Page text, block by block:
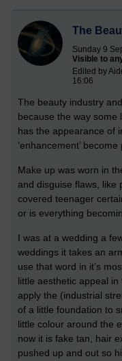
The
Sunday 9
Visible to
Edited by
16:06
The beauty industry
because the way some
has the appearance of
‘enhancement’
Make up was worn in
and disguise flaws, like
covered teenager
or is everything
I was at a wedding a
weddings it takes an
use that word in it’s
little aesthetic appeal
apply the (industrial
of a little foundation to
little colour around the
now it is fake tan, hair
pushed up and out so